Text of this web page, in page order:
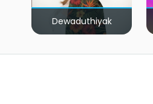
Dewaduthiyak